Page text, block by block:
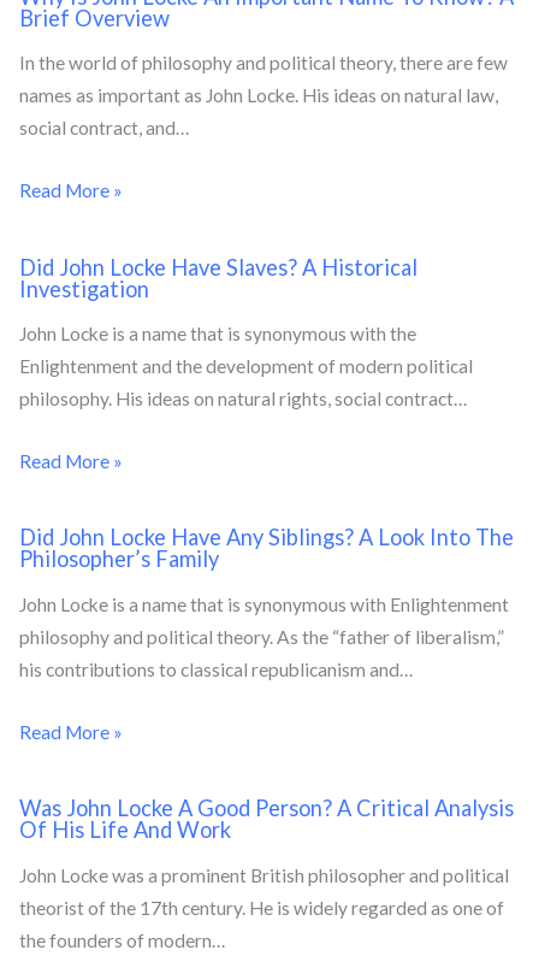
Brief Overview
In the world of philosophy and political theory, there are few
names as important as John Locke. His ideas on natural law,
social contract, and…
Read More »
Did John Locke Have Slaves? A Historical
Investigation
John Locke is a name that is synonymous with the
Enlightenment and the development of modern political
philosophy. His ideas on natural rights, social contract…
Read More »
Did John Locke Have Any Siblings? A Look Into The
Philosopher’s Family
John Locke is a name that is synonymous with Enlightenment
philosophy and political theory. As the “father of liberalism,”
his contributions to classical republicanism and…
Read More »
Was John Locke A Good Person? A Critical Analysis
Of His Life And Work
John Locke was a prominent British philosopher and political
theorist of the 17th century. He is widely regarded as one of
the founders of modern…